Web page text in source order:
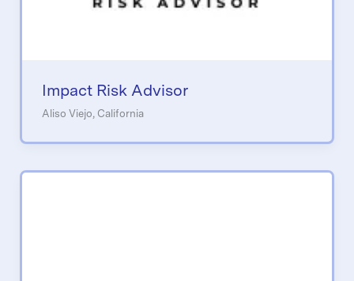
Impact Risk Advisor
Aliso Viejo, California